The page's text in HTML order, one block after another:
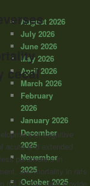
cecal
of cognitive
acute and extended
parameters in
and mortality in rats
(CLP). Our data provide
August 2026
July 2026
June 2026
May 2026
April 2026
March 2026
February
2026
January 2026
December
2025
November
2025
October 2025